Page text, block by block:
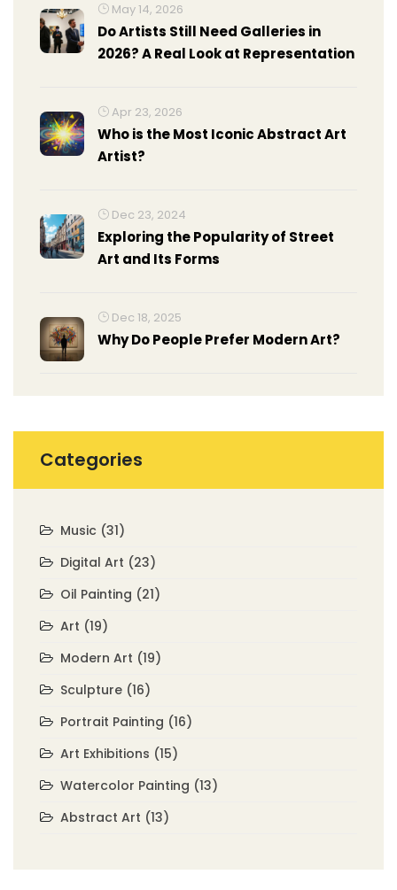
May 14, 2026
Do Artists Still Need Galleries in
2026? A Real Look at Representation
Apr 23, 2026
Who is the Most Iconic Abstract Art
Artist?
Dec 23, 2024
Exploring the Popularity of Street
Art and Its Forms
Dec 18, 2025
Why Do People Prefer Modern Art?
Categories
Music (31)
Digital Art (23)
Oil Painting (21)
Art (19)
Modern Art (19)
Sculpture (16)
Portrait Painting (16)
Art Exhibitions (15)
Watercolor Painting (13)
Abstract Art (13)